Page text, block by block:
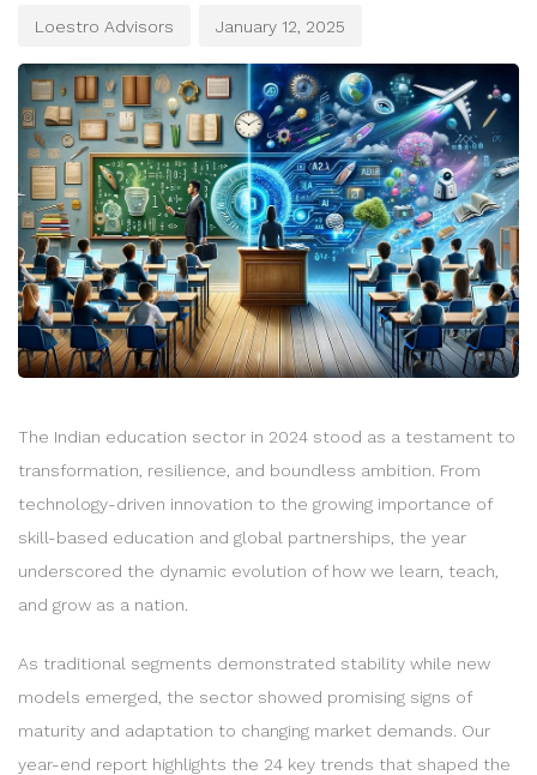
Loestro Advisors January 12, 2025
The Indian education sector in 2024 stood as a testament to
transformation, resilience, and boundless ambition. From
technology-driven innovation to the growing importance of
skill-based education and global partnerships, the year
underscored the dynamic evolution of how we learn, teach,
and grow as a nation.
As traditional segments demonstrated stability while new
models emerged, the sector showed promising signs of
maturity and adaptation to changing market demands. Our
year-end report highlights the 24 key trends that shaped the